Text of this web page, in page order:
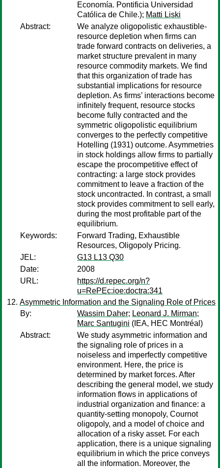
Economía. Pontificia Universidad
Católica de Chile.); Matti Liski
Abstract:
We analyze oligopolistic exhaustible-
resource depletion when firms can
trade forward contracts on deliveries, a
market structure prevalent in many
resource commodity markets. We find
that this organization of trade has
substantial implications for resource
depletion. As firms’ interactions become
infinitely frequent, resource stocks
become fully contracted and the
symmetric oligopolistic equilibrium
converges to the perfectly competitive
Hotelling (1931) outcome. Asymmetries
in stock holdings allow firms to partially
escape the procompetitive effect of
contracting: a large stock provides
commitment to leave a fraction of the
stock uncontracted. In contrast, a small
stock provides commitment to sell early,
during the most profitable part of the
equilibrium.
Keywords:
Forward Trading, Exhaustible
Resources, Oligopoly Pricing.
JEL:
G13 L13 Q30
Date:
2008
URL:
https://d.repec.org/n?
u=RePEc:ioe:doctra:341
Asymmetric Information and the Signaling Role of Prices
By:
Wassim Daher; Leonard J. Mirman;
Marc Santugini (IEA, HEC Montréal)
Abstract:
We study asymmetric information and
the signaling role of prices in a
noiseless and imperfectly competitive
environment. Here, the price is
determined by market forces. After
describing the general model, we study
information flows in applications of
industrial organization and finance: a
quantity-setting monopoly, Cournot
oligopoly, and a model of choice and
allocation of a risky asset. For each
application, there is a unique signaling
equilibrium in which the price conveys
all the information. Moreover, the